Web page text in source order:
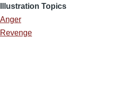
Illustration Topics
Anger
Revenge